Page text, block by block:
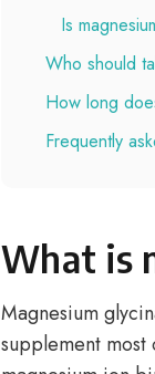
Is
Who should
How long
Frequently
What is
Magnesium
supplement most